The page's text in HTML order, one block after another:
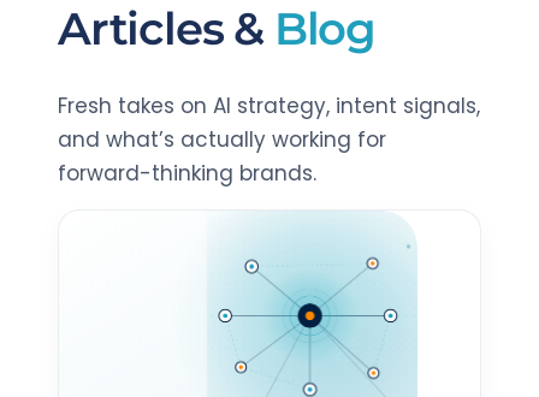
Articles & Blog
Fresh takes on AI strategy, intent signals,
and what’s actually working for
forward-thinking brands.